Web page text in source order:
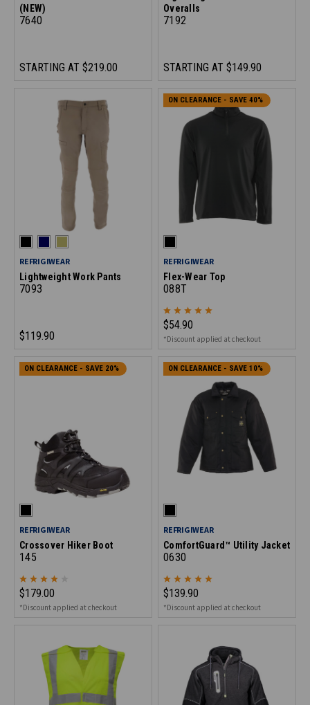
(NEW)
7640
STARTING AT $219.00
Overalls
7192
STARTING AT $149.90
REFRIGIWEAR
Lightweight Work Pants
7093
$119.90
ON CLEARANCE - SAVE 40%
REFRIGIWEAR
Flex-Wear Top
088T
$54.90
*Discount applied at checkout
ON CLEARANCE - SAVE 20%
REFRIGIWEAR
Crossover Hiker Boot
145
$179.00
*Discount applied at checkout
ON CLEARANCE - SAVE 10%
REFRIGIWEAR
ComfortGuard™ Utility Jacket
0630
$139.90
*Discount applied at checkout